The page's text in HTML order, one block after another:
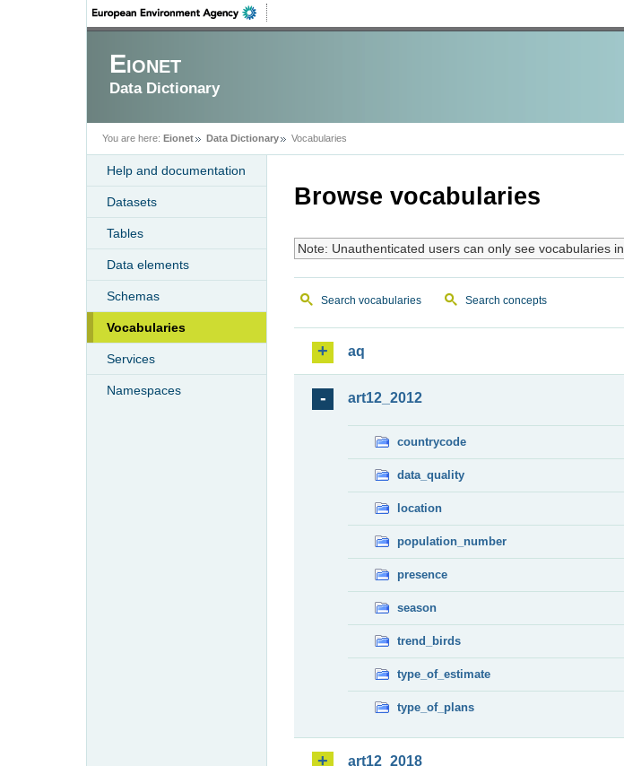
Eionet
Data Dictionary
You are here: Eionet Data Dictionary Vocabularies
Help and documentation
Datasets
Tables
Data elements
Schemas
Vocabularies
Services
Namespaces
Browse vocabularies
Note: Unauthenticated users can only see vocabularies in
Search vocabularies Search concepts
aq
art12_2012
countrycode
data_quality
location
population_number
presence
season
trend_birds
type_of_estimate
type_of_plans
art12_2018